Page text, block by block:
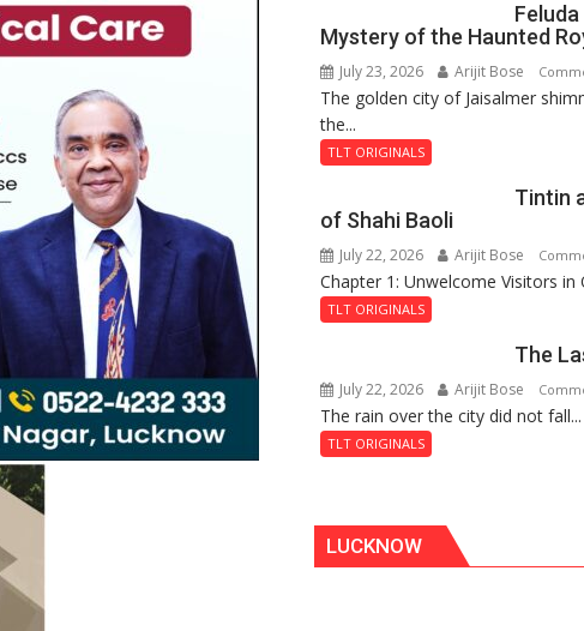
Mystery of the Haunted
July 23, 2026 Arijit Bose
The golden city of Jaisalmer
the...
TLT ORIGINALS
Tintin
of Shahi Baoli
July 22, 2026 Arijit Bose
Chapter 1: Unwelcome Visitors in
TLT ORIGINALS
The
July 22, 2026 Arijit Bose
The rain over the city did not fall...
TLT ORIGINALS
LUCKNOW